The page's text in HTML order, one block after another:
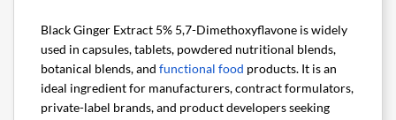
Black Ginger Extract 5% 5,7-Dimethoxyflavone is widely
used in capsules, tablets, powdered nutritional blends,
botanical blends, and functional food products. It is an
ideal ingredient for manufacturers, contract formulators,
private-label brands, and product developers seeking